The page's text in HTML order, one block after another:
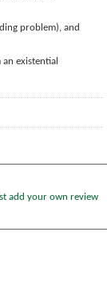
problem), and
existential
add your own review